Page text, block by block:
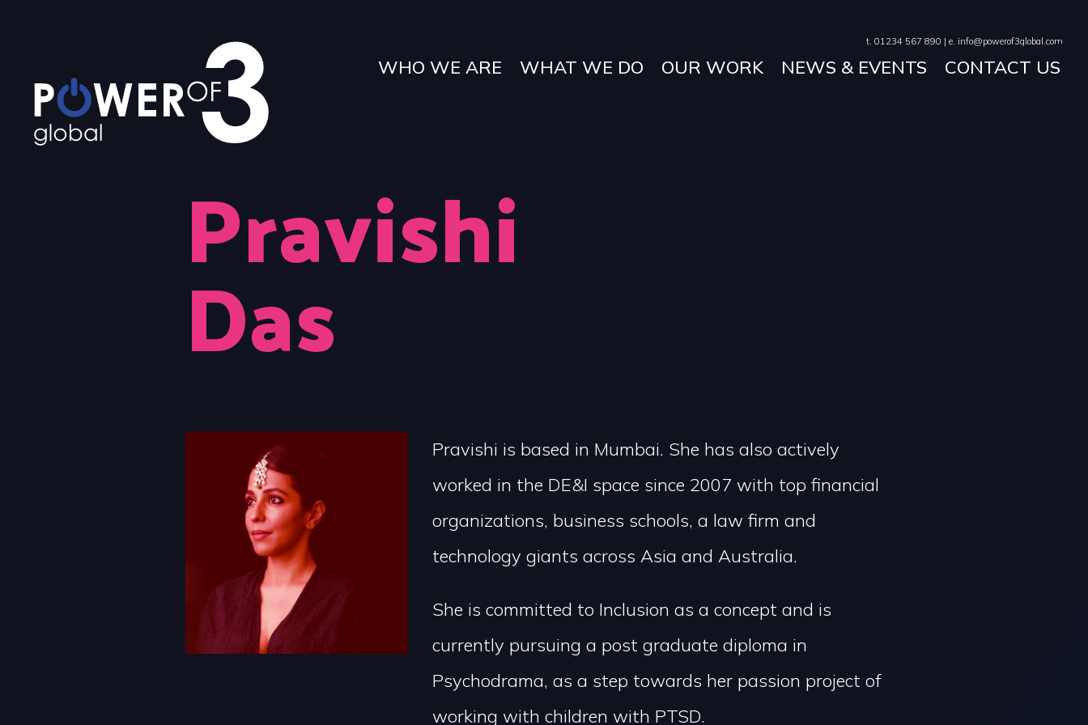
WHO WE ARE WHAT WE DO OUR WORK NEWS & EVENTS CONTACT US
t. 01234 567 890 | e. info@powerof3global.com
Pravishi
Das
Pravishi is based in Mumbai. She has also actively
worked in the DE&I space since 2007 with top financial
organizations, business schools, a law firm and
technology giants across Asia and Australia.
She is committed to Inclusion as a concept and is
currently pursuing a post graduate diploma in
Psychodrama, as a step towards her passion project of
working with children with PTSD.